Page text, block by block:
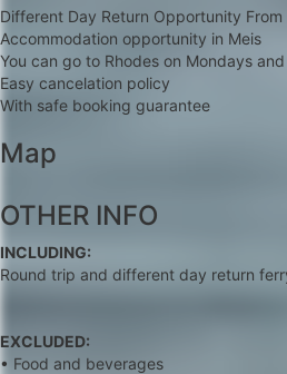
Different Day Return Opportunity From
Accommodation opportunity in Meis
You can go to Rhodes on Mondays
Easy cancelation policy
With safe booking guarantee
Map
+
−
OTHER INFO
INCLUDING:
Round trip and different day return
EXCLUDED:
• Food and beverages